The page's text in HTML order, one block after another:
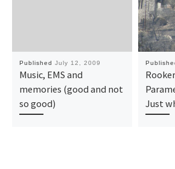
Published July 12, 2009
Music, EMS and
memories (good and not
so good)
Just